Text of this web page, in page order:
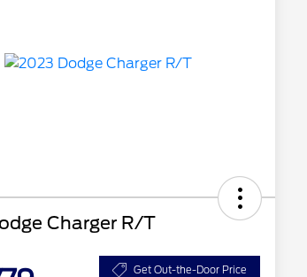
Charger R/T
Get Out-the-Door Price